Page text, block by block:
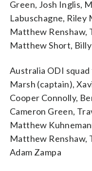
Green, Josh Inglis,
Labuschagne, Riley
Matthew Renshaw,
Matthew Short, Billy
Australia ODI
Marsh (captain),
Cooper Connolly,
Cameron Green,
Matthew
Matthew Renshaw,
Adam Zampa